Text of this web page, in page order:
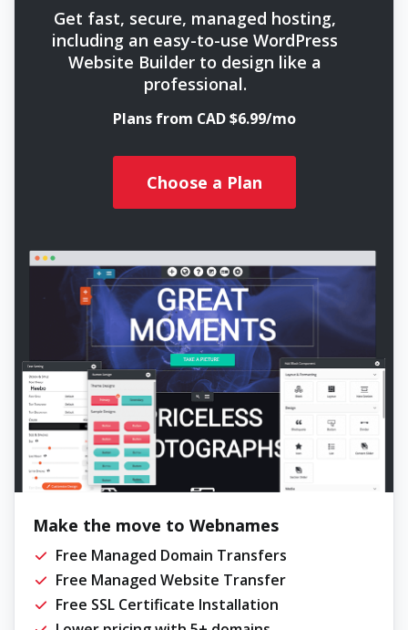
Get fast, secure, managed hosting,
including an easy-to-use WordPress
Website Builder to design like a
professional.
Plans from CAD $6.99/mo
Choose a Plan
Make the move to Webnames
Free Managed Domain Transfers
Free Managed Website Transfer
Free SSL Certificate Installation